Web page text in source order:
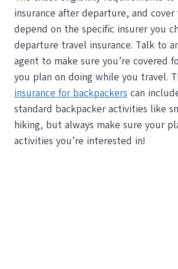
insurance after departure, and
depend on the specific insurer you
departure travel insurance. Talk to
agent to make sure you’re covered
you plan on doing while you travel.
insurance for backpackers can
standard backpacker activities like
hiking, but always make sure your
activities you’re interested in!